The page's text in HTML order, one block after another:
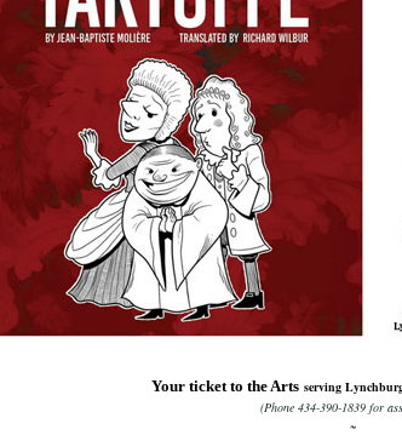
Your ticket to the Arts serving
(Phone 434-390-1839 for
~